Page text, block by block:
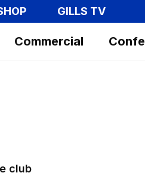
GILLS TV
Commercial
club